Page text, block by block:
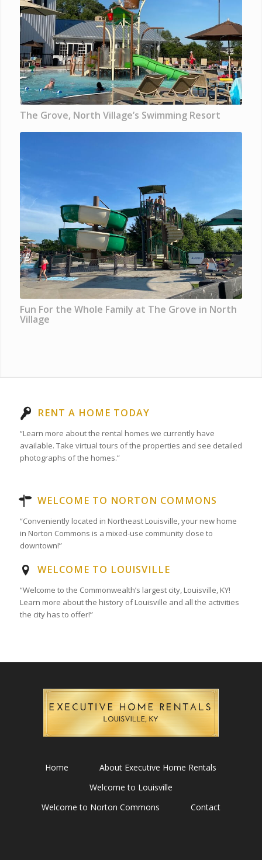
The Grove, North Village’s Swimming Resort
Fun For the Whole Family at The Grove in North
Village
RENT A HOME TODAY
“Learn more about the rental homes we currently have
available. Take virtual tours of the properties and see detailed
photographs of the homes.”
WELCOME TO NORTON COMMONS
“Conveniently located in Northeast Louisville, your new home
in Norton Commons is a mixed-use community close to
downtown!”
WELCOME TO LOUISVILLE
“Welcome to the Commonwealth’s largest city, Louisville, KY!
Learn more about the history of Louisville and all the activities
the city has to offer!”
Home
About Executive Home Rentals
Welcome to Louisville
Welcome to Norton Commons
Contact